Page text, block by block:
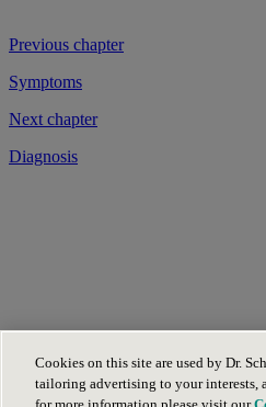
Previous chapter
Symptoms
Next chapter
Diagnosis
Cookies on this site are used by Dr.
tailoring advertising to your interests,